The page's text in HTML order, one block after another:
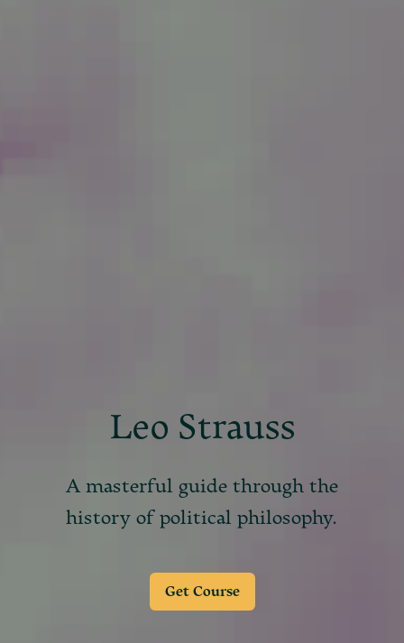
Leo Strauss
A masterful guide through the
history of political philosophy.
Get Course